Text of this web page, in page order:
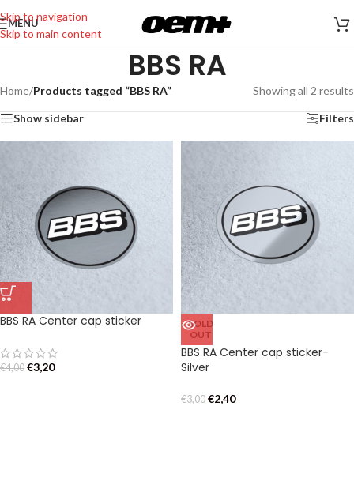
Skip to navigation
Skip to main content
MENU
BBS RA
Home/Products tagged “BBS RA” Showing all 2 results
Show sidebar Filters
BBS RA Center cap sticker
€4,00 €3,20
SOLD
OUT
BBS RA Center cap sticker-
Silver
€3,00 €2,40